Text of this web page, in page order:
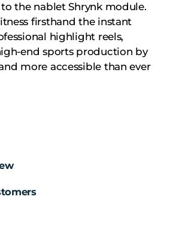
the nablet Shrynk module.
firsthand the instant
highlight reels,
end sports production by
more accessible than ever